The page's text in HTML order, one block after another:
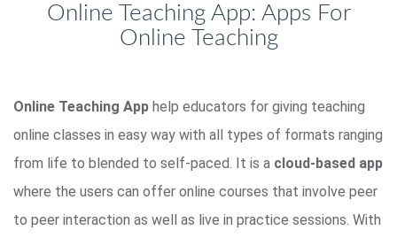
Online Teaching App: Apps For
Online Teaching
Online Teaching App help educators for giving teaching
online classes in easy way with all types of formats ranging
from life to blended to self-paced. It is a cloud-based app
where the users can offer online courses that involve peer
to peer interaction as well as live in practice sessions. With